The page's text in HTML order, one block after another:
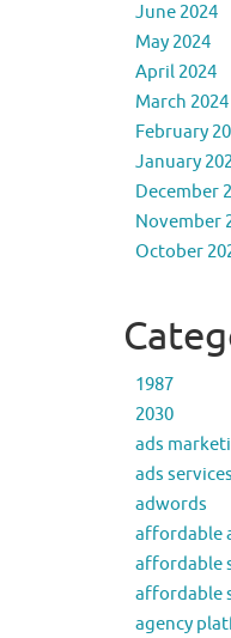
June 2024
May 2024
April 2024
March 2024
February
January
December
November
October
1987
2030
ads
ads services
adwords
affordable
affordable
affordable
agency